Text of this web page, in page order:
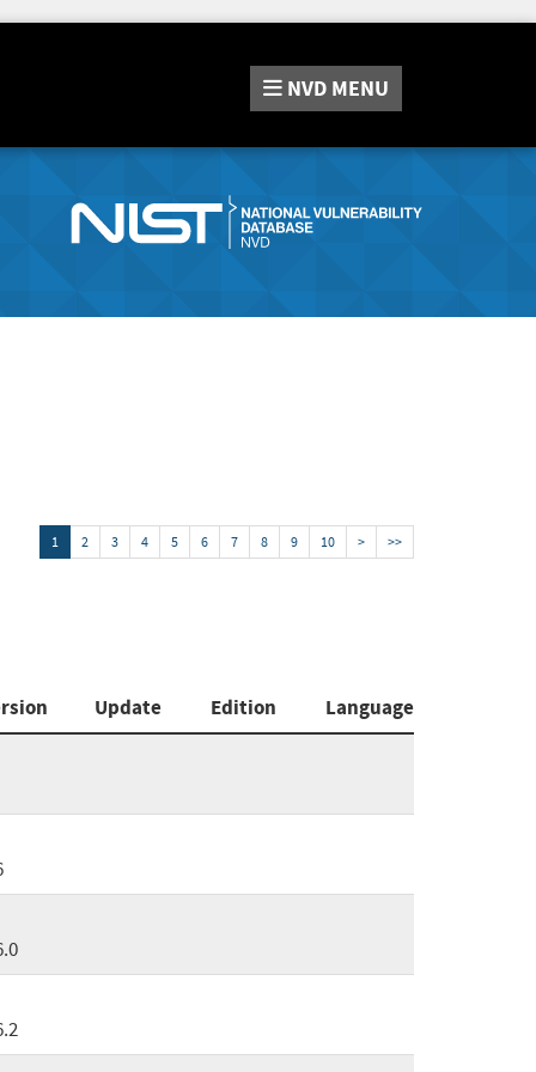
NVD MENU
1 2 3 4 5 6 7 8 9 10 > >>
Update Edition
Language